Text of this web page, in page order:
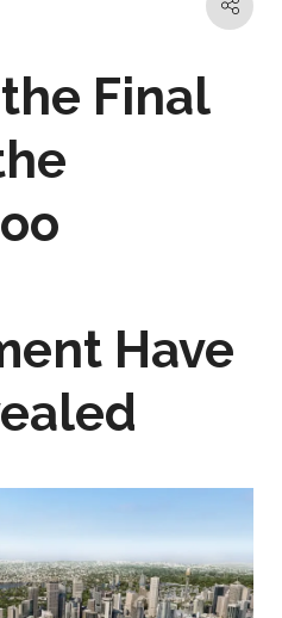
Final
Have